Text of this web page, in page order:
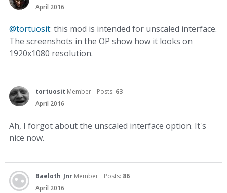
April 2016
@tortuosit: this mod is intended for unscaled interface.
The screenshots in the OP show how it looks on
1920x1080 resolution.
tortuosit Member Posts: 63
April 2016
Ah, I forgot about the unscaled interface option. It's
nice now.
Baeloth_Jnr Member Posts: 86
April 2016